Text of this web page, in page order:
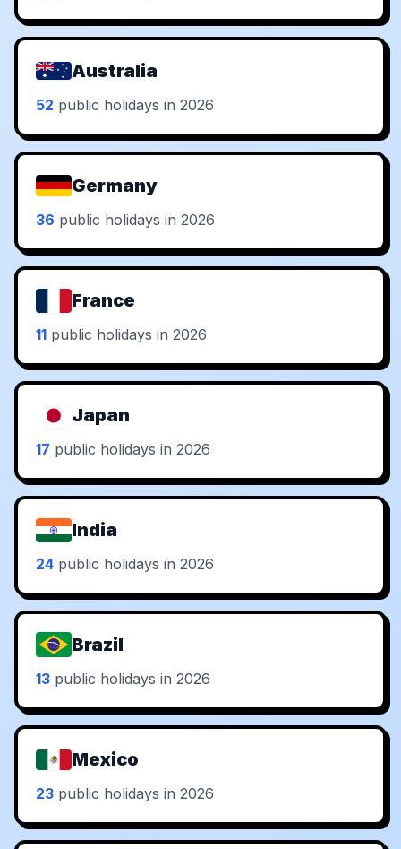
Australia
52 public holidays in 2026
Germany
36 public holidays in 2026
France
11 public holidays in 2026
Japan
17 public holidays in 2026
India
24 public holidays in 2026
Brazil
13 public holidays in 2026
Mexico
23 public holidays in 2026